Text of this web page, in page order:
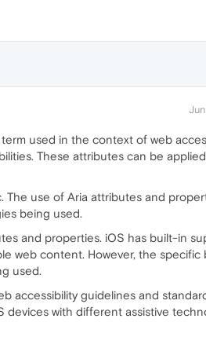
used in the context of web
These attributes can be
The use of Aria attributes and
being used.
and properties. iOS has built-in
web content. However, the specific
used.
accessibility guidelines and
devices with different assistive